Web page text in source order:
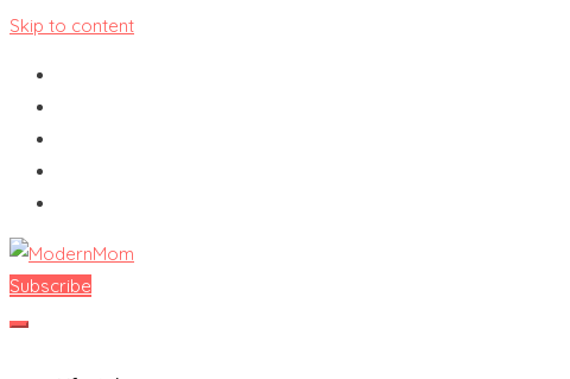
Skip to content
ModernMom
Premiere Destination for Moms
Subscribe